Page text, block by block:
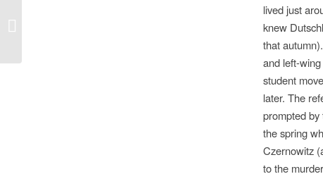
lived just
knew
that
and left-
student
later. The
prompted
the spring
Czernowitz
to the